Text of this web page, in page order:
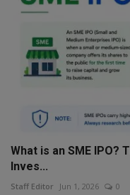
What is an SME IPO?
Inves...
Staff Editor Jun 1, 2026 0